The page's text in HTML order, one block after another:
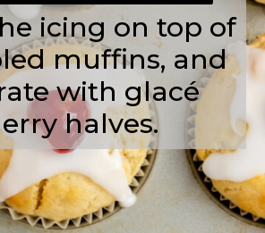
icing on top of
muffins, and
with glacé
halves.